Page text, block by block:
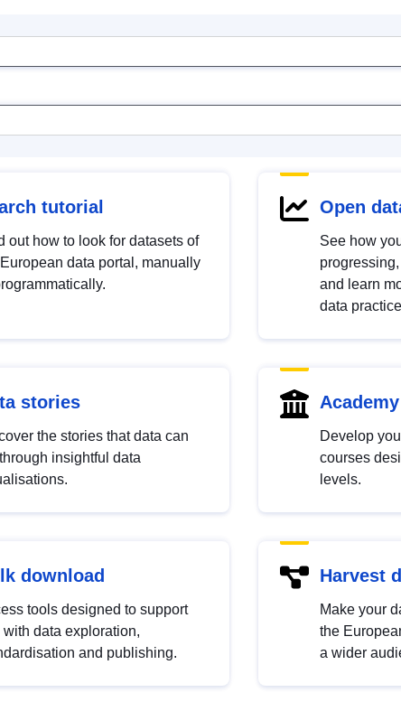
tutorial
out how to look for datasets of
data portal, manually
Open
See how
and learn
data
stories
the stories that data can
insightful data
Academy
Develop
courses
levels.
download
tools designed to support
with data exploration,
and publishing.
Harvest
Make your
the
a wider